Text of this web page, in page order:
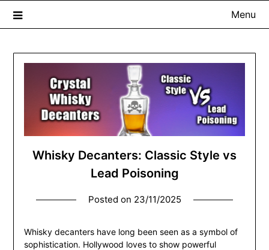
The Whisky Scribe
Exploring whisky, one dram at a time…
Menu
Whisky Decanters: Classic Style vs
Lead Poisoning
Posted on 23/11/2025
Whisky decanters have long been seen as a symbol of
sophistication. Hollywood loves to show powerful